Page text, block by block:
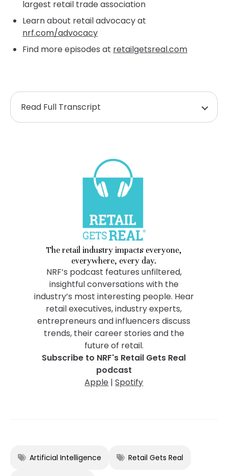
largest retail trade association
Learn about retail advocacy at
nrf.com/advocacy
Find more episodes at retailgetsreal.com
Read Full Transcript
The retail industry impacts everyone,
everywhere, every day.
NRF’s podcast features unfiltered,
insightful conversations with the
industry’s most interesting people. Hear
retail executives, industry experts,
entrepreneurs and influencers discuss
trends, their career stories and the
future of retail.
Subscribe to NRF's Retail Gets Real
podcast
Apple |Spotify
Artificial Intelligence Retail Gets Real